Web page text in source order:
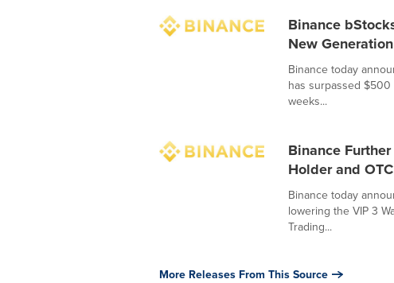
Binance
New
Binance today
has surpassed $500
weeks...
Binance
Holder and
Binance today
lowering the VIP 3
Trading...
More Releases From This Source